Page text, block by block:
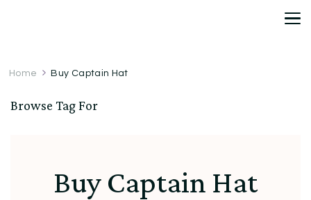
Home Buy Captain Hat
Browse Tag For
Buy Captain Hat